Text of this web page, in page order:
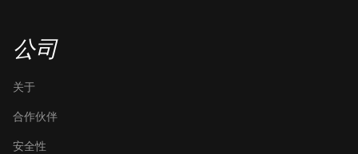
公司
关于
合作伙伴
安全性